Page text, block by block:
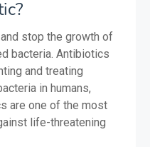
stop the growth of
bacteria. Antibiotics
and treating
in humans,
are one of the most
life-threatening